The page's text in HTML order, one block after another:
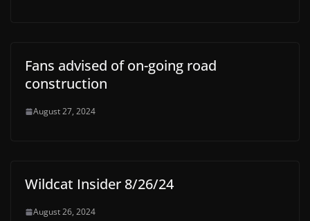
Fans advised of on-going road
construction
August 27, 2024
Wildcat Insider 8/26/24
August 26, 2024